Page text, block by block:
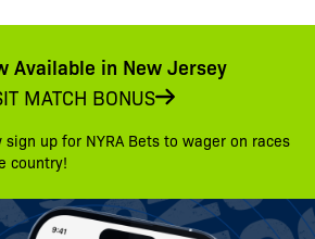
Available in New Jersey
MATCH BONUS
up for NYRA Bets to wager on races
country!